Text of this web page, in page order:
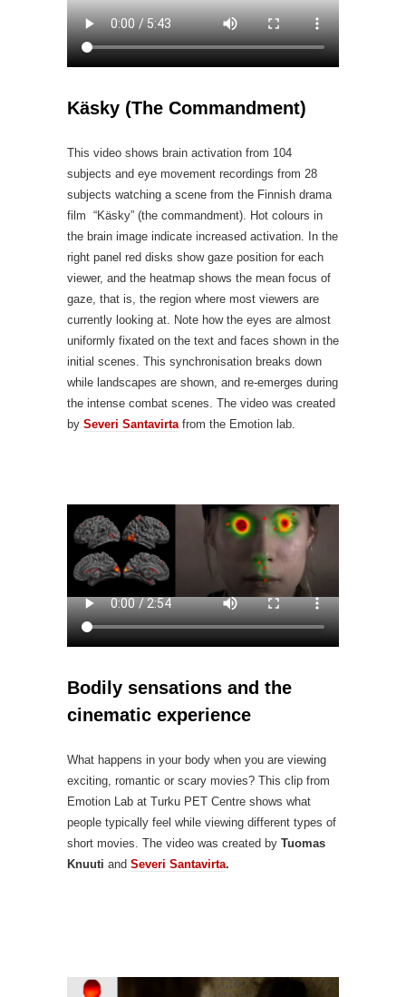
Käsky (The Commandment)
This video shows brain activation from 104
subjects and eye movement recordings from 28
subjects watching a scene from the Finnish drama
film “Käsky” (the commandment). Hot colours in
the brain image indicate increased activation. In the
right panel red disks show gaze position for each
viewer, and the heatmap shows the mean focus of
gaze, that is, the region where most viewers are
currently looking at. Note how the eyes are almost
uniformly fixated on the text and faces shown in the
initial scenes. This synchronisation breaks down
while landscapes are shown, and re-emerges during
the intense combat scenes. The video was created
by Severi Santavirta from the Emotion lab.
Bodily sensations and the
cinematic experience
What happens in your body when you are viewing
exciting, romantic or scary movies? This clip from
Emotion Lab at Turku PET Centre shows what
people typically feel while viewing different types of
short movies. The video was created by Tuomas
Knuuti and Severi Santavirta.